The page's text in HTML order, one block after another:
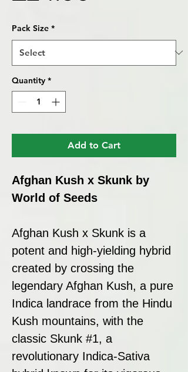
Pack Size *
Quantity *
Add to Cart
Afghan Kush x Skunk by
World of Seeds
Afghan Kush x Skunk is a
potent and high-yielding hybrid
created by crossing the
legendary Afghan Kush, a pure
Indica landrace from the Hindu
Kush mountains, with the
classic Skunk #1, a
revolutionary Indica-Sativa